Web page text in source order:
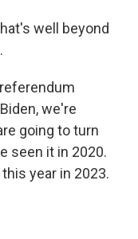
well beyond
we're
going to turn
seen it in 2020.
year in 2023.